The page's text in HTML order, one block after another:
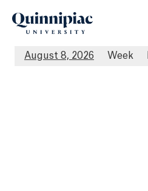
August 8, 2026 Week